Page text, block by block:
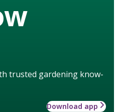
trusted gardening know-
Download app